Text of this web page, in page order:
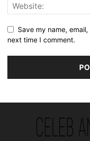
Save my name,
next time I comment.